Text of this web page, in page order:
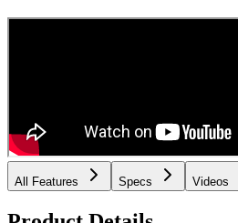
All Features Specs Videos